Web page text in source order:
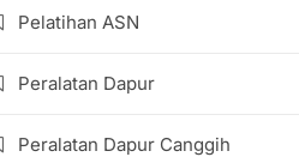
Pelatihan ASN
Peralatan Dapur
Peralatan Dapur Canggih